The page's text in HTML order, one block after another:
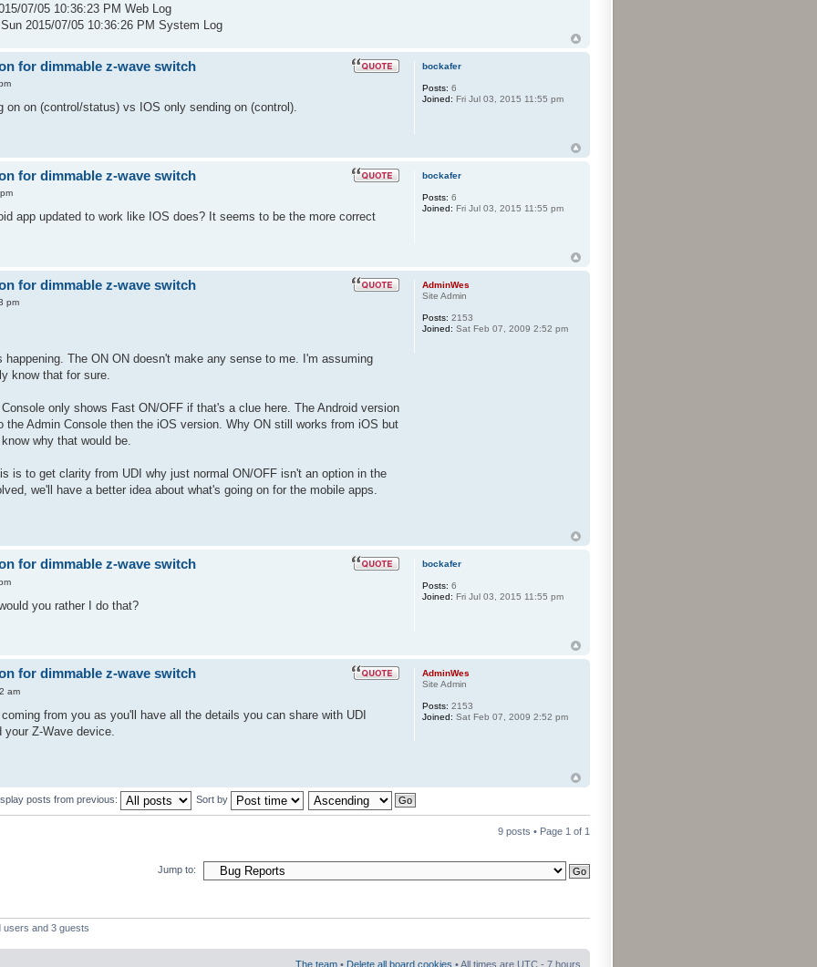
07/05 10:36:23 PM Web Log
2015/07/05 10:36:26 PM System Log
for dimmable z-wave switch
on on (control/status) vs IOS only sending on (control).
bockafer
Posts: 6
Joined: Fri Jul 03, 2015 11:55 pm
for dimmable z-wave switch
app updated to work like IOS does? It seems to be the more correct
bockafer
Posts: 6
Joined: Fri Jul 03, 2015 11:55 pm
for dimmable z-wave switch
pm
happening. The ON ON doesn't make any sense to me. I'm assuming
know that for sure.
only shows Fast ON/OFF if that's a clue here. The Android version
the Admin Console then the iOS version. Why ON still works from iOS but
why that would be.
is to get clarity from UDI why just normal ON/OFF isn't an option in the
we'll have a better idea about what's going on for the mobile apps.
AdminWes
Site Admin
Posts: 2153
Joined: Sat Feb 07, 2009 2:52 pm
for dimmable z-wave switch
you rather I do that?
bockafer
Posts: 6
Joined: Fri Jul 03, 2015 11:55 pm
for dimmable z-wave switch
am
from you as you'll have all the details you can share with UDI
Z-Wave device.
AdminWes
Site Admin
Posts: 2153
Joined: Sat Feb 07, 2009 2:52 pm
posts from previous: Sort by
9 posts • Page 1 of 1
Jump to:
users and 3 guests
The team • Delete all board cookies • All times are UTC - 7 hours